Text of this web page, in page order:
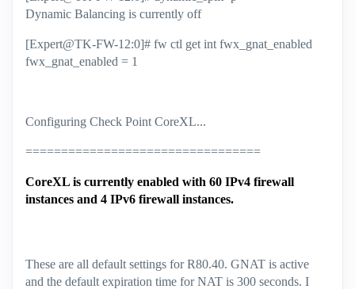
Dynamic Balancing is currently off
[Expert@TK-FW-12:0]# fw ctl get int fwx_gnat_enabled
fwx_gnat_enabled = 1
Configuring Check Point CoreXL...
=================================
CoreXL is currently enabled with 60 IPv4 firewall
instances and 4 IPv6 firewall instances.
These are all default settings for R80.40. GNAT is active
and the default expiration time for NAT is 300 seconds. I